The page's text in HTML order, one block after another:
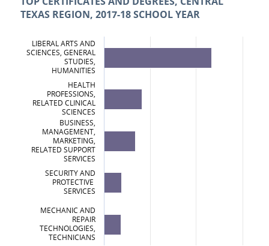
TEXAS REGION, 2017-18 SCHOOL YEAR
LIBERAL ARTS AND
SCIENCES, GENERAL
STUDIES,
HUMANITIES
HEALTH
PROFESSIONS,
RELATED CLINICAL
SCIENCES
BUSINESS,
MANAGEMENT,
MARKETING,
RELATED SUPPORT
SERVICES
SECURITY AND
PROTECTIVE
SERVICES
MECHANIC AND
REPAIR
TECHNOLOGIES,
TECHNICIANS